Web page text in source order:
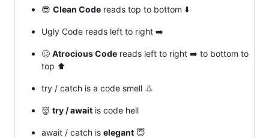
😎 Clean Code reads top to bottom ⬇️
Ugly Code reads left to right ➡️
🥴 Atrocious Code reads left to right ➡️ to bottom to
top ⬆️
try / catch is a code smell 👃
👹 try / await is code hell
await / catch is elegant 😇